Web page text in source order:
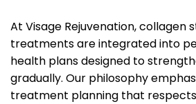
At Visage Rejuvenation, collagen
treatments are integrated into
health plans designed to
gradually. Our philosophy
treatment planning that respects